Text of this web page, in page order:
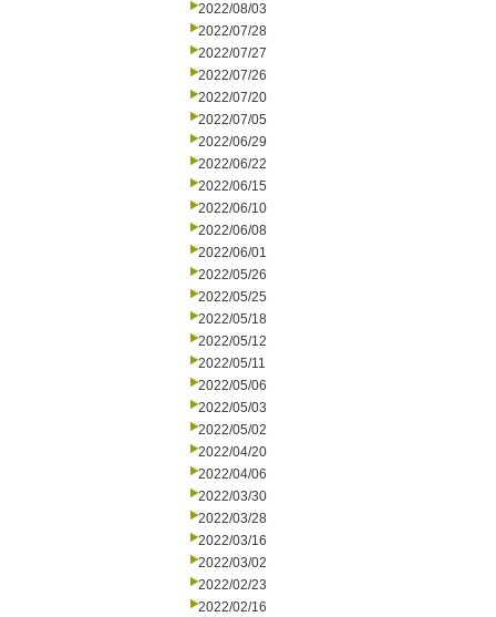
2022/08/03
2022/07/28
2022/07/27
2022/07/26
2022/07/20
2022/07/05
2022/06/29
2022/06/22
2022/06/15
2022/06/10
2022/06/08
2022/06/01
2022/05/26
2022/05/25
2022/05/18
2022/05/12
2022/05/11
2022/05/06
2022/05/03
2022/05/02
2022/04/20
2022/04/06
2022/03/30
2022/03/28
2022/03/16
2022/03/02
2022/02/23
2022/02/16